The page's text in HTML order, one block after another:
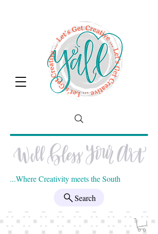
...Where Creativity meets the South
Search